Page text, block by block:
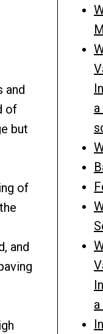
and
of
but
of
and